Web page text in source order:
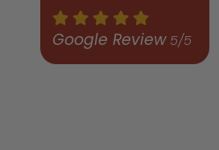
Google Review 5/5